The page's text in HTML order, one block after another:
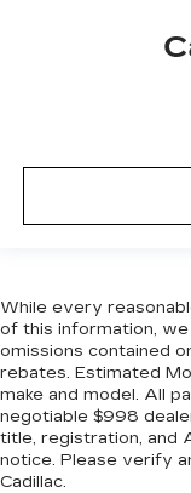
While every
of this information,
omissions contained
rebates. Estimated
make and model. All
negotiable $998
title, registration, and
notice. Please verify
Cadillac.